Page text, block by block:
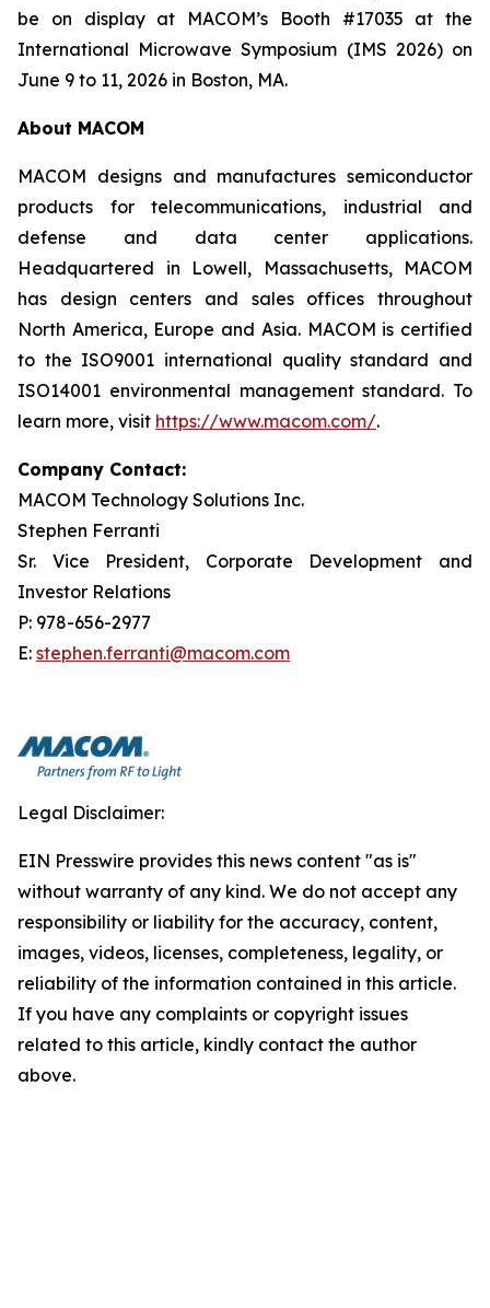
be on display at MACOM’s Booth #17035 at the
International Microwave Symposium (IMS 2026) on
June 9 to 11, 2026 in Boston, MA.
About MACOM
MACOM designs and manufactures semiconductor
products for telecommunications, industrial and
defense and data center applications.
Headquartered in Lowell, Massachusetts, MACOM
has design centers and sales offices throughout
North America, Europe and Asia. MACOM is certified
to the ISO9001 international quality standard and
ISO14001 environmental management standard. To
learn more, visit https://www.macom.com/.
Company Contact:
MACOM Technology Solutions Inc.
Stephen Ferranti
Sr. Vice President, Corporate Development and
Investor Relations
P: 978-656-2977
E: stephen.ferranti@macom.com
Legal Disclaimer:
EIN Presswire provides this news content "as is"
without warranty of any kind. We do not accept any
responsibility or liability for the accuracy, content,
images, videos, licenses, completeness, legality, or
reliability of the information contained in this article.
If you have any complaints or copyright issues
related to this article, kindly contact the author
above.